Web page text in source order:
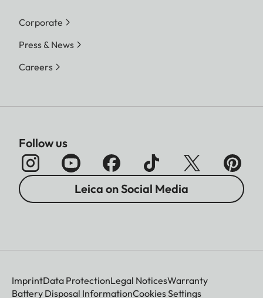
Corporate
Press & News
Careers
Follow us
Leica on Social Media
ImprintData ProtectionLegal NoticesWarranty
Battery Disposal InformationCookies Settings